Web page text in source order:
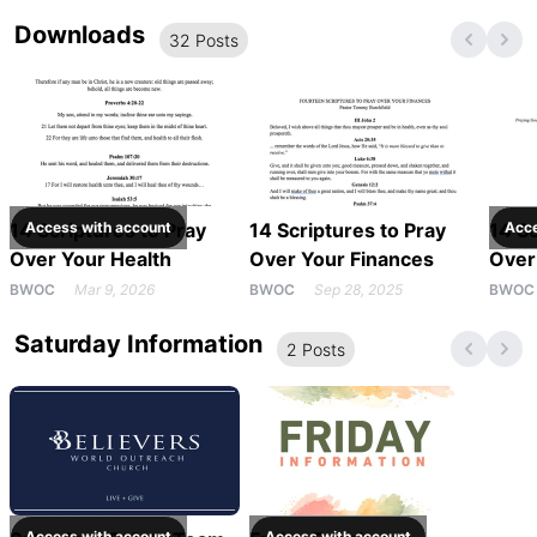
Downloads 32 Posts
Access withaccount
14 Scriptures to Pray
Over Your Health
BWOC Mar 9, 2026
14 Scriptures to Pray
Over Your Finances
BWOC Sep 28, 2025
14
BWOC
Saturday Information 2 Posts